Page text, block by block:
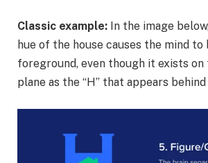
Classic example: In the image
hue of the house causes the mind
foreground, even though it exists on
plane as the “H” that appears